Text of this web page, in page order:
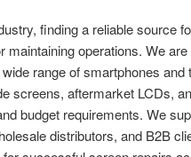
finding a reliable source
operations. We
range of smartphones
screens, aftermarket LCDs,
budget requirements. We
distributors, and B2B